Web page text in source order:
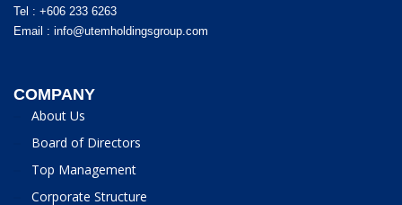
Tel : +606 233 6263
Email : info@utemholdingsgroup.com
COMPANY
About Us
Board of Directors
Top Management
Corporate Structure